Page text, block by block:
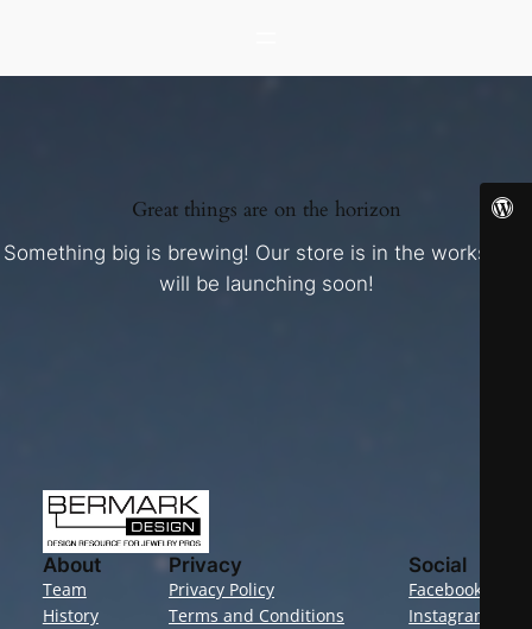
Great things are on the horizon
Something big is brewing! Our store is in the works and
will be launching soon!
About
Team
History
Privacy
Privacy Policy
Terms and Conditions
Social
Facebook
Instagram